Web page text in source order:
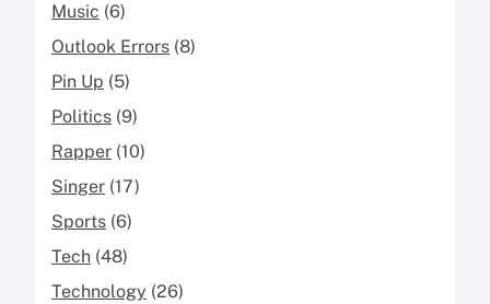
Music (6)
Outlook Errors (8)
Pin Up (5)
Politics (9)
Rapper (10)
Singer (17)
Sports (6)
Tech (48)
Technology (26)